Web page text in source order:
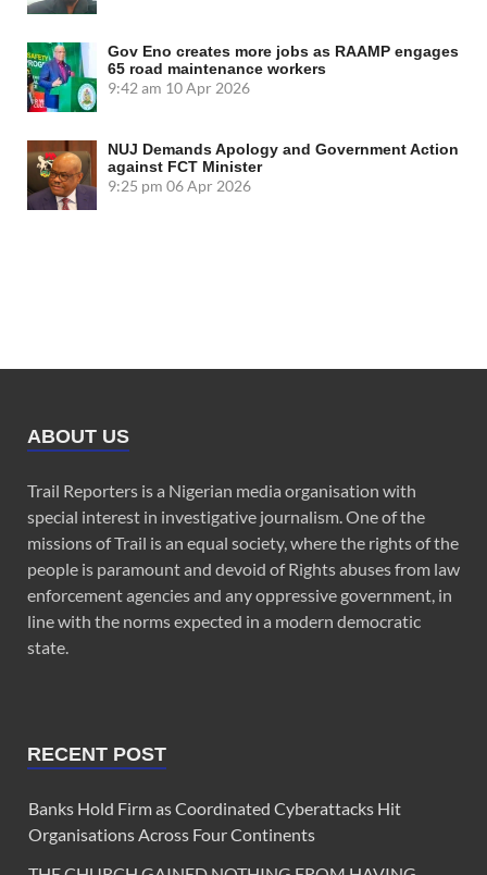
Gov Eno creates more jobs as RAAMP engages
65 road maintenance workers
9:42 am 10 Apr 2026
NUJ Demands Apology and Government Action
against FCT Minister
9:25 pm 06 Apr 2026
ABOUT US
Trail Reporters is a Nigerian media organisation with
special interest in investigative journalism. One of the
missions of Trail is an equal society, where the rights of the
people is paramount and devoid of Rights abuses from law
enforcement agencies and any oppressive government, in
line with the norms expected in a modern democratic
state.
RECENT POST
Banks Hold Firm as Coordinated Cyberattacks Hit
Organisations Across Four Continents